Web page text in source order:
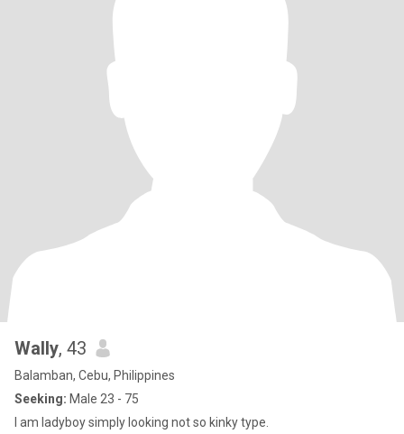
Wally, 43
Balamban, Cebu, Philippines
Seeking: Male 23 - 75
I am ladyboy simply looking not so kinky type.